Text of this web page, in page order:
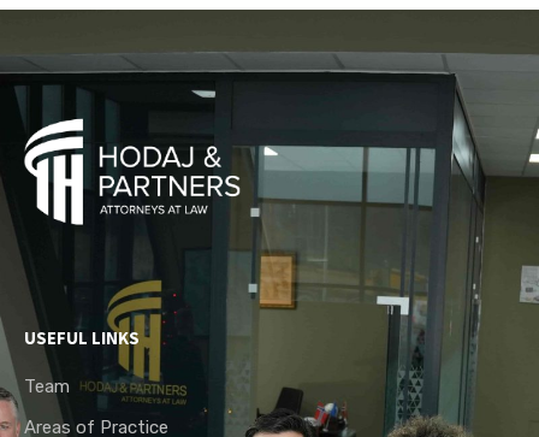
USEFUL LINKS
Team
Areas of Practice